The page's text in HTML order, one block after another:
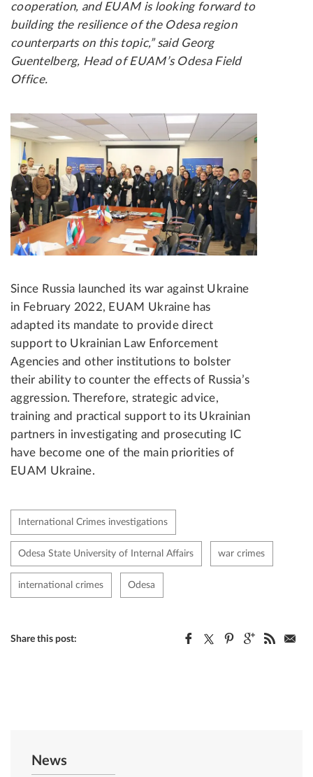
cooperation, and EUAM is looking forward to
building the resilience of the Odesa region
counterparts on this topic,” said Georg
Guentelberg, Head of EUAM’s Odesa Field
Office.
Since Russia launched its war against Ukraine
in February 2022, EUAM Ukraine has
adapted its mandate to provide direct
support to Ukrainian Law Enforcement
Agencies and other institutions to bolster
their ability to counter the effects of Russia’s
aggression. Therefore, strategic advice,
training and practical support to its Ukrainian
partners in investigating and prosecuting IC
have become one of the main priorities of
EUAM Ukraine.
International Crimes investigations
Odesa State University of Internal Affairs war crimes
international crimes Odesa
Share this post:
News